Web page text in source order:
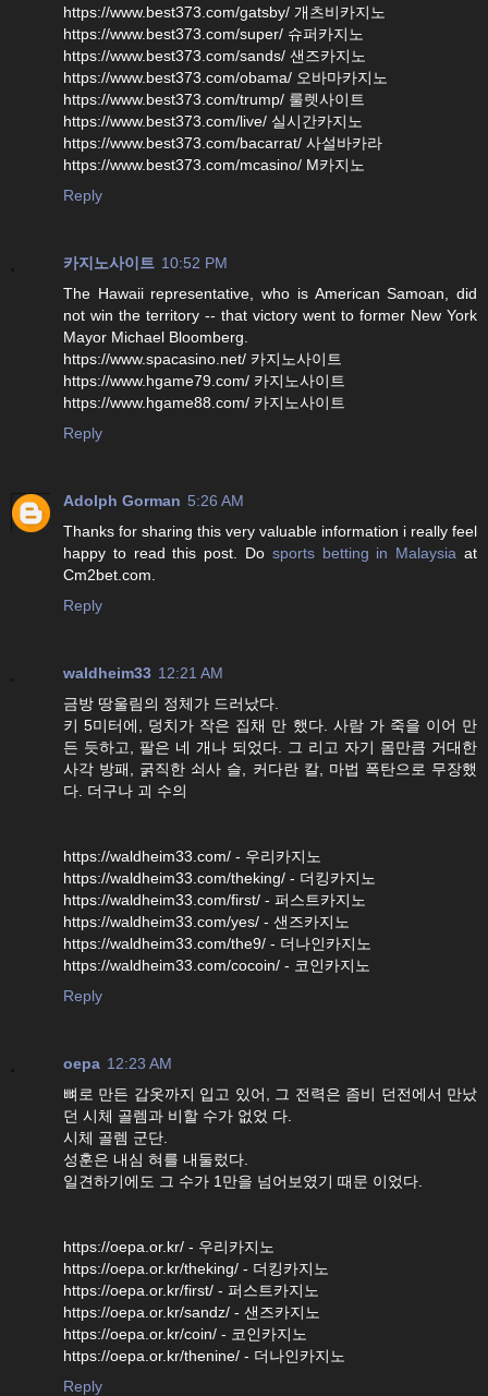
https://www.best373.com/gatsby/ 개츠비카지노
https://www.best373.com/super/ 슈퍼카지노
https://www.best373.com/sands/ 샌즈카지노
https://www.best373.com/obama/ 오바마카지노
https://www.best373.com/trump/ 룰렛사이트
https://www.best373.com/live/ 실시간카지노
https://www.best373.com/bacarrat/ 사설바카라
https://www.best373.com/mcasino/ M카지노
Reply
카지노사이트 10:52 PM
The Hawaii representative, who is American Samoan, did
not win the territory -- that victory went to former New York
Mayor Michael Bloomberg.
https://www.spacasino.net/ 카지노사이트
https://www.hgame79.com/ 카지노사이트
https://www.hgame88.com/ 카지노사이트
Reply
Adolph Gorman 5:26 AM
Thanks for sharing this very valuable information i really feel
happy to read this post. Do sports betting in Malaysia at
Cm2bet.com.
Reply
waldheim33 12:21 AM
금방 땅울림의 정체가 드러났다.
키 5미터에, 덩치가 작은 집채 만 했다. 사람 가 죽을 이어 만
든 듯하고, 팔은 네 개나 되었다. 그 리고 자기 몸만큼 거대한
사각 방패, 굵직한 쇠사 슬, 커다란 칼, 마법 폭탄으로 무장했
다. 더구나 괴 수의
https://waldheim33.com/ - 우리카지노
https://waldheim33.com/theking/ - 더킹카지노
https://waldheim33.com/first/ - 퍼스트카지노
https://waldheim33.com/yes/ - 샌즈카지노
https://waldheim33.com/the9/ - 더나인카지노
https://waldheim33.com/cocoin/ - 코인카지노
Reply
oepa 12:23 AM
뼈로 만든 갑옷까지 입고 있어, 그 전력은 좀비 던전에서 만났
던 시체 골렘과 비할 수가 없었 다.
시체 골렘 군단.
성훈은 내심 혀를 내둘렀다.
일견하기에도 그 수가 1만을 넘어보였기 때문 이었다.
https://oepa.or.kr/ - 우리카지노
https://oepa.or.kr/theking/ - 더킹카지노
https://oepa.or.kr/first/ - 퍼스트카지노
https://oepa.or.kr/sandz/ - 샌즈카지노
https://oepa.or.kr/coin/ - 코인카지노
https://oepa.or.kr/thenine/ - 더나인카지노
Reply